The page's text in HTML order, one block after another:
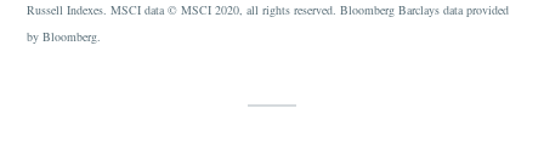
Russell Indexes. MSCI data © MSCI 2020, all rights reserved. Bloomberg Barclays data provided
by Bloomberg.